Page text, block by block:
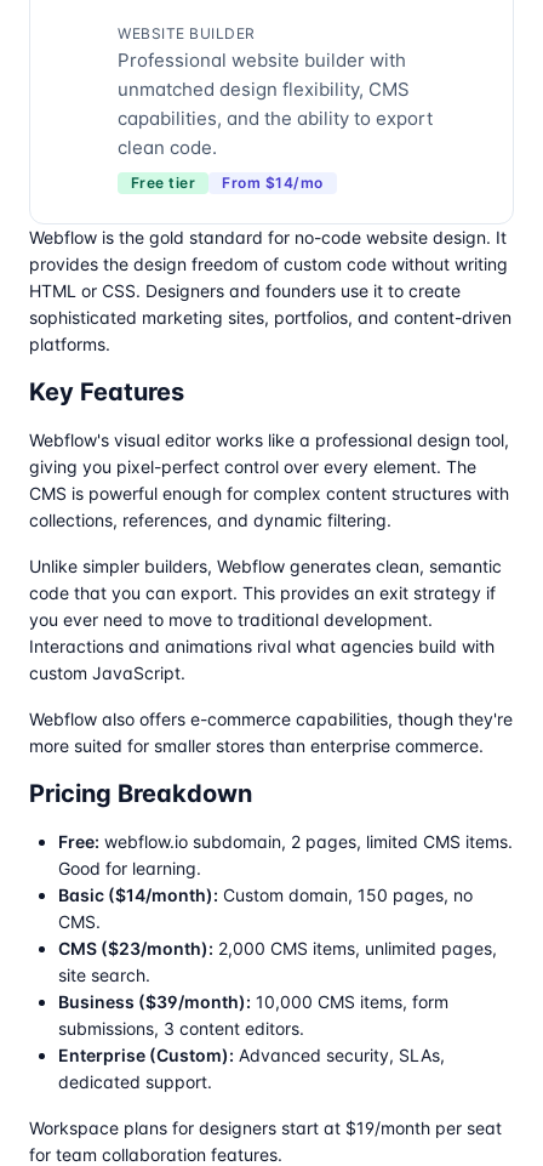
WEBSITE BUILDER
Professional website builder with
unmatched design flexibility, CMS
capabilities, and the ability to export
clean code.
Free tier From $14/mo
Webflow is the gold standard for no-code website design. It
provides the design freedom of custom code without writing
HTML or CSS. Designers and founders use it to create
sophisticated marketing sites, portfolios, and content-driven
platforms.
Key Features
Webflow's visual editor works like a professional design tool,
giving you pixel-perfect control over every element. The
CMS is powerful enough for complex content structures with
collections, references, and dynamic filtering.
Unlike simpler builders, Webflow generates clean, semantic
code that you can export. This provides an exit strategy if
you ever need to move to traditional development.
Interactions and animations rival what agencies build with
custom JavaScript.
Webflow also offers e-commerce capabilities, though they're
more suited for smaller stores than enterprise commerce.
Pricing Breakdown
Free: webflow.io subdomain, 2 pages, limited CMS items.
Good for learning.
Basic ($14/month): Custom domain, 150 pages, no
CMS.
CMS ($23/month): 2,000 CMS items, unlimited pages,
site search.
Business ($39/month): 10,000 CMS items, form
submissions, 3 content editors.
Enterprise (Custom): Advanced security, SLAs,
dedicated support.
Workspace plans for designers start at $19/month per seat
for team collaboration features.